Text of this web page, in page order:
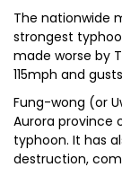
The nationwide
strongest
made worse by
115mph and
Fung-wong (or
Aurora province
typhoon. It has
destruction,